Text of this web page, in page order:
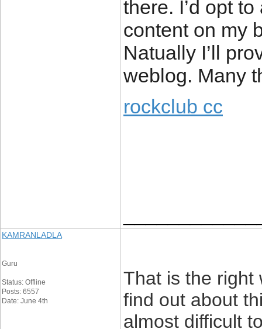
there. I’d opt
content on my
Natually I’ll
weblog. Many
rockclub cc
KAMRANLADLA
Guru
Status: Offline
Posts: 6557
Date: June 4th
That is the right
find out about
almost difficult